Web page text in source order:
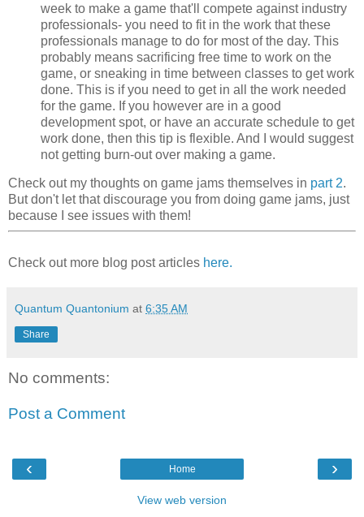
week to make a game that'll compete against industry
professionals- you need to fit in the work that these
professionals manage to do for most of the day. This
probably means sacrificing free time to work on the
game, or sneaking in time between classes to get work
done. This is if you need to get in all the work needed
for the game. If you however are in a good
development spot, or have an accurate schedule to get
work done, then this tip is flexible. And I would suggest
not getting burn-out over making a game.
Check out my thoughts on game jams themselves in part 2.
But don't let that discourage you from doing game jams, just
because I see issues with them!
Check out more blog post articles here.
Quantum Quantonium at 6:35 AM
Share
No comments:
Post a Comment
‹ ›
Home
View web version